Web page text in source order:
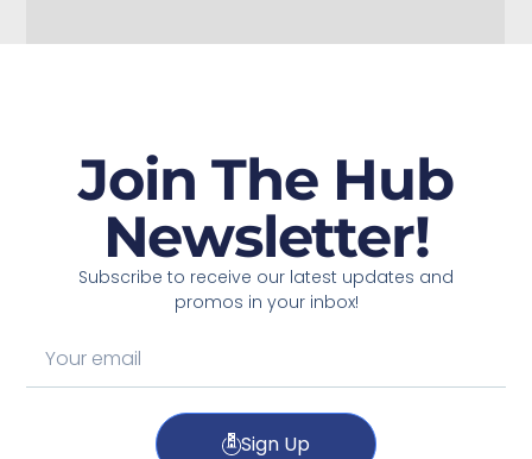
Join The Hub
Newsletter!
Subscribe to receive our latest updates and
promos in your inbox!
Sign Up